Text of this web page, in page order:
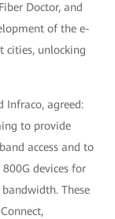
Doctor, and
of the e-
cities, unlocking
Infraco, agreed:
to provide
access and to
devices for
These